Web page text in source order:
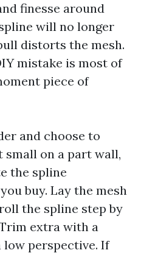
finesse around
will no longer
distorts the mesh.
mistake is most of
piece of
and choose to
small on a part wall,
the spline
buy. Lay the mesh
the spline step by
extra with a
low perspective. If